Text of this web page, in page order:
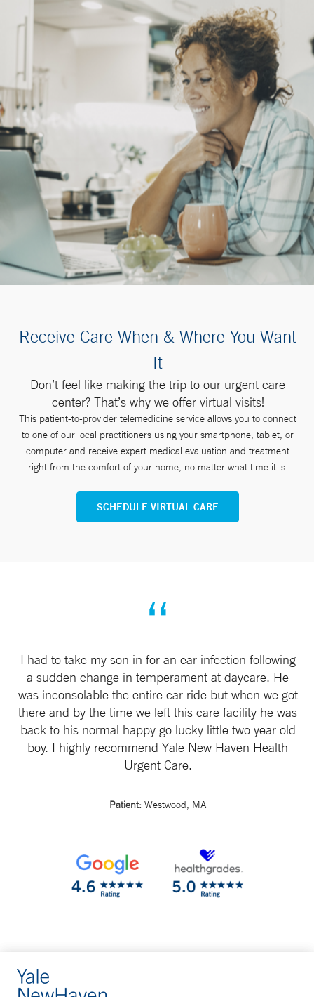
Receive Care When & Where You Want
It
Don’t feel like making the trip to our urgent care
center? That’s why we offer virtual visits!
This patient-to-provider telemedicine service allows you to connect
to one of our local practitioners using your smartphone, tablet, or
computer and receive expert medical evaluation and treatment
right from the comfort of your home, no matter what time it is.
SCHEDULE VIRTUAL CARE
I had to take my son in for an ear infection following
a sudden change in temperament at daycare. He
was inconsolable the entire car ride but when we got
there and by the time we left this care facility he was
back to his normal happy go lucky little two year old
boy. I highly recommend Yale New Haven Health
Urgent Care.
Patient: Westwood, MA